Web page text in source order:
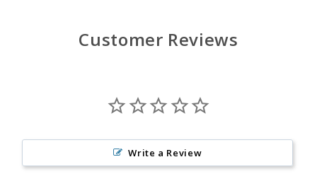
Customer Reviews
Write a Review